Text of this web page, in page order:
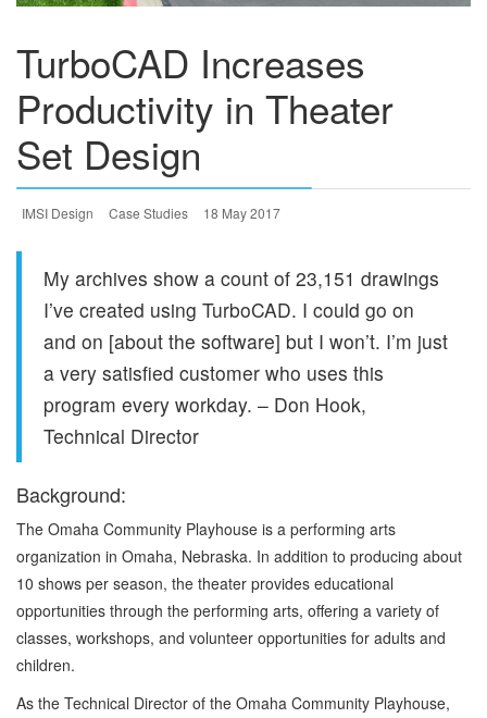
TurboCAD Increases
Productivity in Theater
Set Design
IMSI Design Case Studies 18 May 2017
My archives show a count of 23,151 drawings
I’ve created using TurboCAD. I could go on
and on [about the software] but I won’t. I’m just
a very satisfied customer who uses this
program every workday. – Don Hook,
Technical Director
Background:
The Omaha Community Playhouse is a performing arts
organization in Omaha, Nebraska. In addition to producing about
10 shows per season, the theater provides educational
opportunities through the performing arts, offering a variety of
classes, workshops, and volunteer opportunities for adults and
children.
As the Technical Director of the Omaha Community Playhouse,